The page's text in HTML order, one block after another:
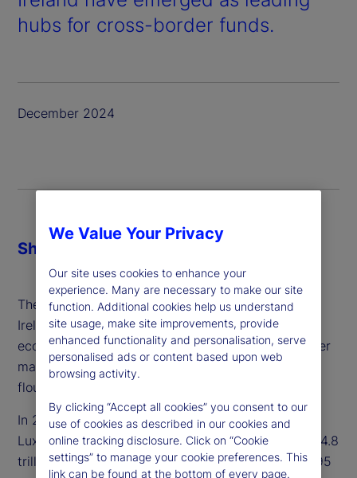
hubs for cross-border funds.
December 2024
The early adoption of UCITS by Luxembourg and
Ireland enabled them to build the necessary
ecosystems more rapidly and extensively than other
markets. Once established, both jurisdictions
flourished as preferred global fund hubs.
In 2023, cross-border funds domiciled in
Luxembourg and Ireland totaled €5.5 trillion and €4.8
trillion, respectively. Between them, they oversee 95
Share
We Value Your Privacy
Our site uses cookies to enhance your
experience. Many are necessary to make our site
function. Additional cookies help us understand
site usage, make site improvements, provide
enhanced functionality and personalisation, serve
personalised ads or content based upon web
browsing activity.
By clicking “Accept all cookies” you consent to our
use of cookies as described in our cookies and
online tracking disclosure. Click on “Cookie
settings” to manage your cookie preferences. This
link can be found at the bottom of every page.